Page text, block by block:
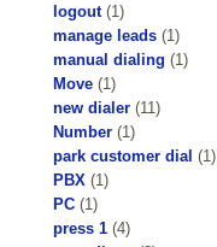
logout (1)
manage leads (1)
manual dialing (1)
Move (1)
new dialer (11)
Number (1)
park customer dial (1)
PBX (1)
PC (1)
press 1 (4)